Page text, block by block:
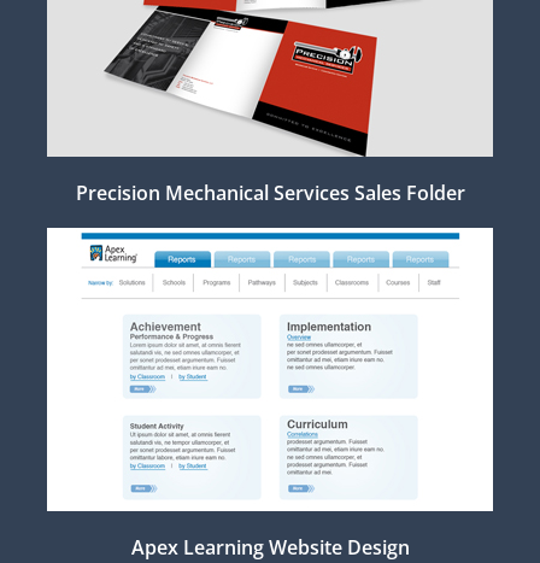
Precision Mechanical Services Sales Folder
Apex Learning Website Design